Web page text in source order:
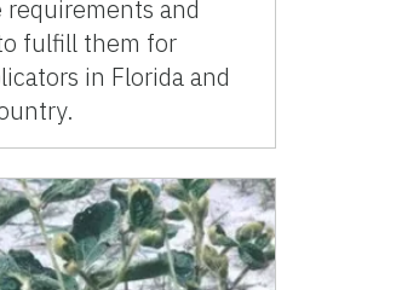
and
fulfill them for
in Florida and